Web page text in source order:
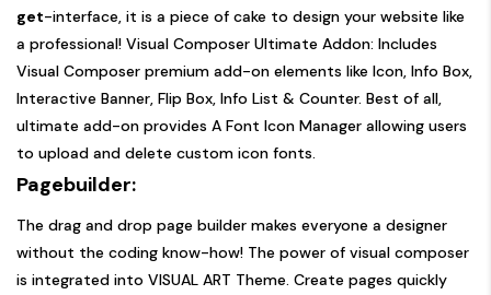
get-interface, it is a piece of cake to design your website like
a professional! Visual Composer Ultimate Addon: Includes
Visual Composer premium add-on elements like Icon, Info Box,
Interactive Banner, Flip Box, Info List & Counter. Best of all,
ultimate add-on provides A Font Icon Manager allowing users
to upload and delete custom icon fonts.
Pagebuilder:
The drag and drop page builder makes everyone a designer
without the coding know-how! The power of visual composer
is integrated into VISUAL ART Theme. Create pages quickly